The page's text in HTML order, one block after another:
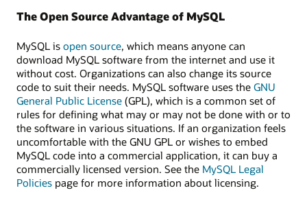
The Open Source Advantage of MySQL
MySQL is open source, which means anyone can
download MySQL software from the internet and use it
without cost. Organizations can also change its source
code to suit their needs. MySQL software uses the GNU
General Public License (GPL), which is a common set of
rules for defining what may or may not be done with or to
the software in various situations. If an organization feels
uncomfortable with the GNU GPL or wishes to embed
MySQL code into a commercial application, it can buy a
commercially licensed version. See the MySQL Legal
Policies page for more information about licensing.